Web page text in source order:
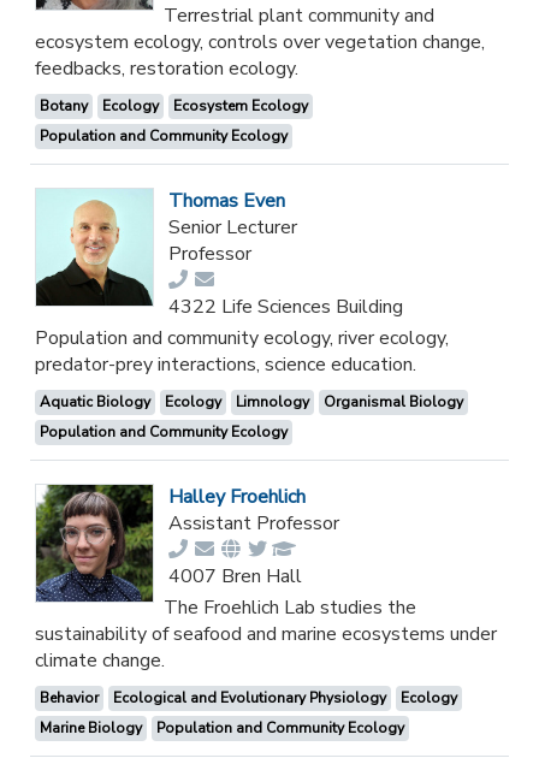
Terrestrial plant community and
ecosystem ecology, controls over vegetation change,
feedbacks, restoration ecology.
Botany Ecology
Ecosystem Ecology
Population and Community Ecology
Thomas Even
Senior Lecturer
Professor
4322 Life Sciences Building
Population and community ecology, river ecology,
predator-prey interactions, science education.
Aquatic Biology Ecology Limnology
Organismal Biology
Population and Community Ecology
Halley Froehlich
Assistant Professor
4007 Bren Hall
The Froehlich Lab studies the
sustainability of seafood and marine ecosystems under
climate change.
Behavior Ecological and Evolutionary Physiology
Ecology
Marine Biology
Population and Community Ecology